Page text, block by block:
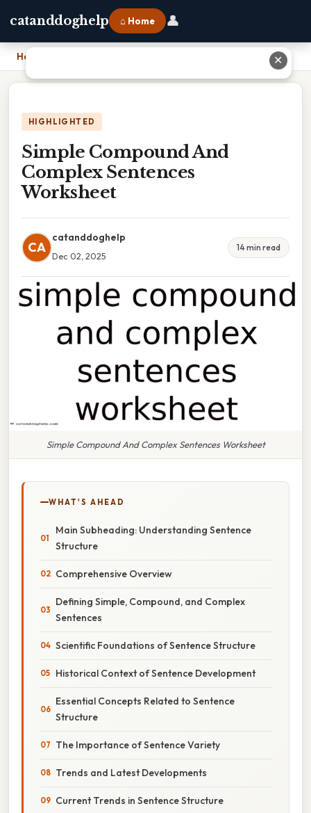
catanddoghelp ⌂ Home 👤
Home Simple Compound And Complex Sentences Worksheet
HIGHLIGHTED
Simple Compound And
Complex Sentences
Worksheet
CA
catanddoghelp
Dec 02, 2025
14 min read
Simple Compound And Complex Sentences Worksheet
WHAT'S AHEAD
Main Subheading: Understanding Sentence
Structure
Comprehensive Overview
Defining Simple, Compound, and Complex
Sentences
Scientific Foundations of Sentence Structure
Historical Context of Sentence Development
Essential Concepts Related to Sentence
Structure
The Importance of Sentence Variety
Trends and Latest Developments
Current Trends in Sentence Structure
✕